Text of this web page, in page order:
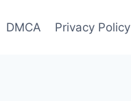
DMCA Privacy Policy